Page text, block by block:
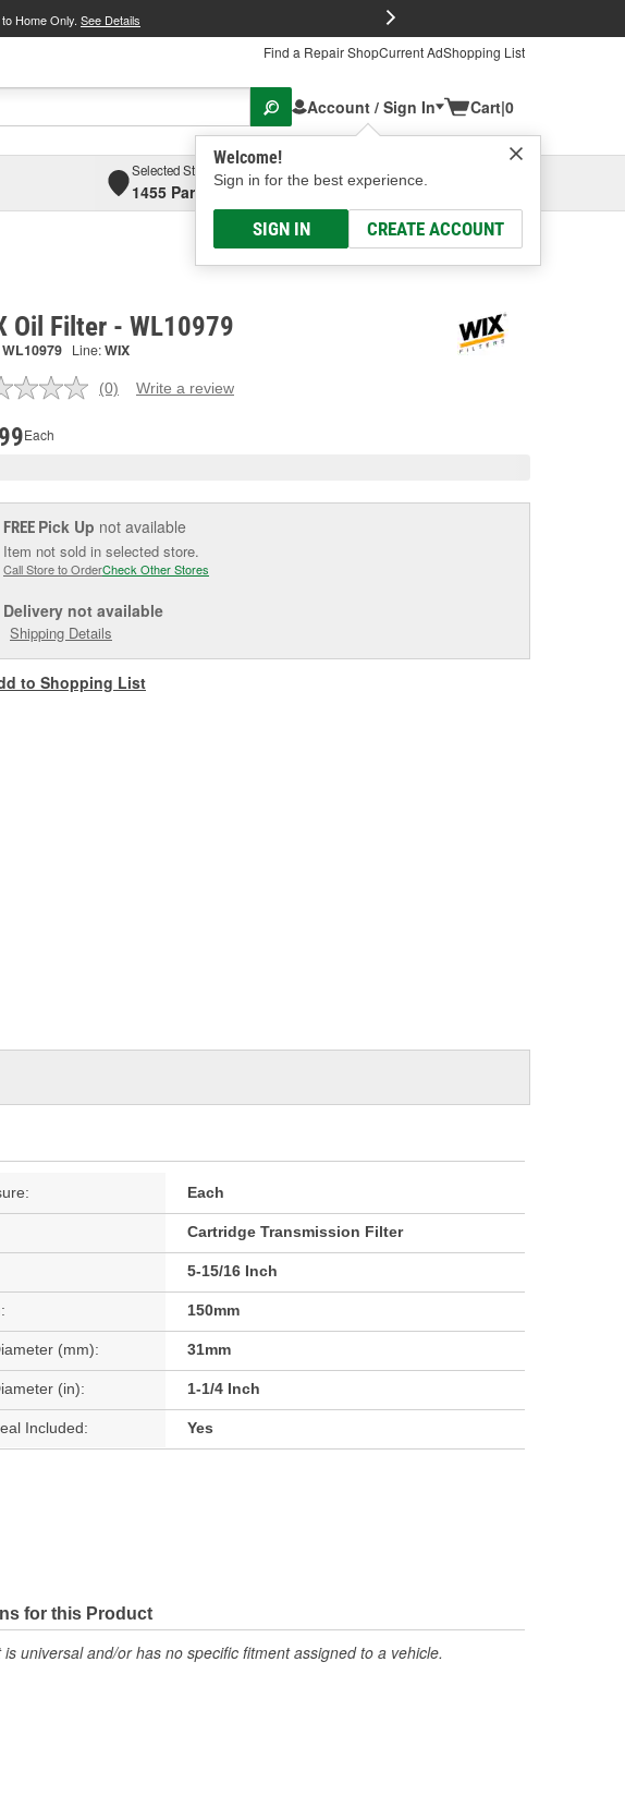
Home Only. See Details
Find a Repair ShopCurrent AdShopping List
Account / Sign In
Welcome!
Sign in for the best experience.
SIGN IN CREATE ACCOUNT
Cart|0
Selected Store
1455 Parsons Ave, Columbus, OHSelect or Add New
Oil Filter - WL10979
WL10979 Line:WIX
No
(0) Write a review
Each
FREE Pick Up not available
Item not sold in selected store.
Call Store to OrderCheck Other Stores
Delivery not available
Shipping Details
to Shopping List
Each
Cartridge Transmission Filter
5-15/16 Inch
150mm
(mm): 31mm
(in): 1-1/4 Inch
Included: Yes
for this Product
universal and/or has no specific fitment assigned to a vehicle.